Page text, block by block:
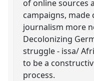
of online sources
campaigns,
journalism more
Decolonizing
struggle - issa/
to be a
process.